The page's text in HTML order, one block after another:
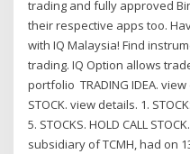
trading and fully approved
their respective apps too.
with IQ Malaysia! Find
trading. IQ Option allows
portfolio TRADING IDEA. view
STOCK. view details. 1.
5. STOCKS. HOLD CALL
subsidiary of TCMH, had on